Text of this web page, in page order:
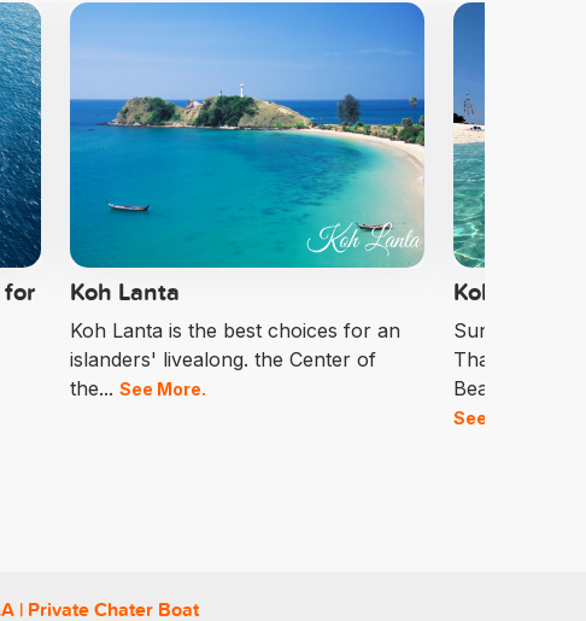
for
Koh Lanta
Koh Lanta is the best choices for an
islanders' livealong. the Center of
the... See More.
Koh Lipe
Sunrise
Thailand
Beautiful
See More.
| Private Chater Boat